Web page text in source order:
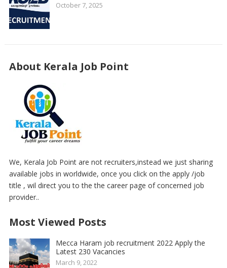
October 7, 2025
About Kerala Job Point
We, Kerala Job Point are not recruiters,instead we just sharing
available jobs in worldwide, once you click on the apply /job
title , wil direct you to the the career page of concerned job
provider..
Most Viewed Posts
Mecca Haram job recruitment 2022 Apply the
Latest 230 Vacancies
March 9, 2022